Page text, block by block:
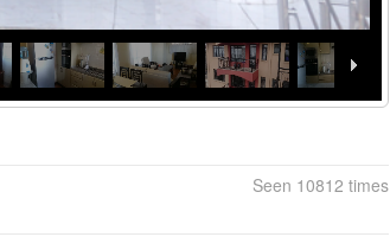
Seen 10812 times